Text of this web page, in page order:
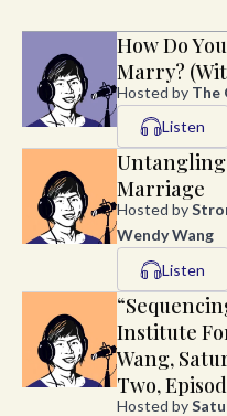
How Do
Marry?
Hosted by The
Listen
Untangling
Marriage
Hosted by
Wendy Wang
Listen
Institute
Wang,
Two,
Hosted by